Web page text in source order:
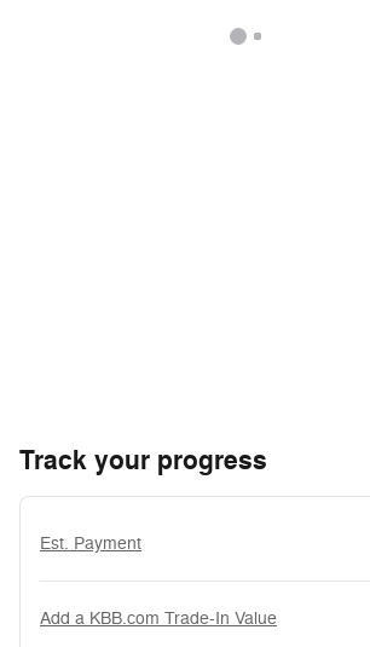
Track your progress
Est. Payment
Add a KBB.com Trade-In Value